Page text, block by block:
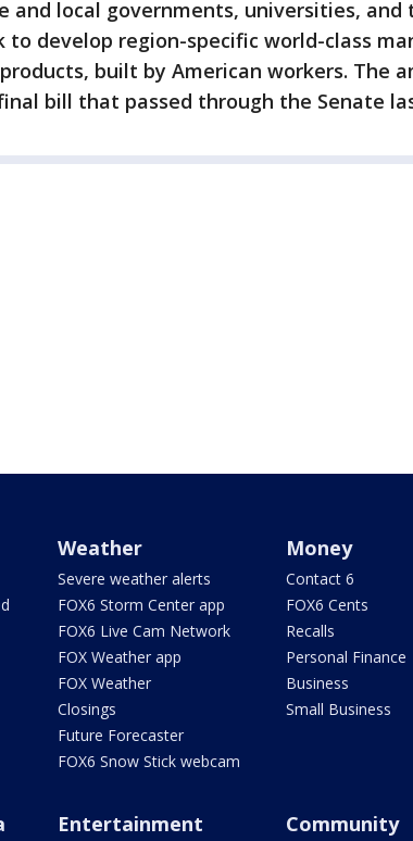
and local governments, universities, and
to develop region-specific world-class
built by American workers. The
bill that passed through the Senate
Weather
Severe weather alerts
FOX6 Storm Center app
FOX6 Live Cam Network
FOX Weather app
FOX Weather
Closings
Future Forecaster
FOX6 Snow Stick webcam
Money
Contact 6
FOX6 Cents
Recalls
Personal Finance
Business
Small Business
Entertainment Community